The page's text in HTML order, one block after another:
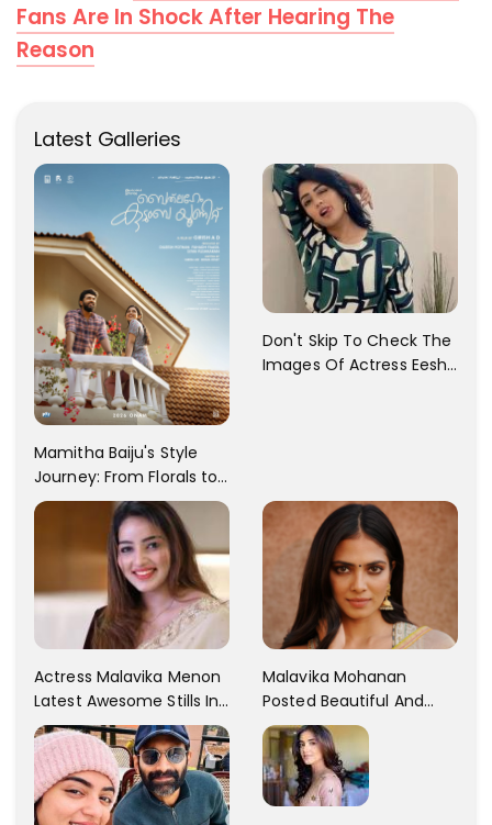
Fans Are In Shock After Hearing The
Reason
Latest Galleries
Mamitha Baiju's Style
Journey: From Florals to
Traditional Elegance
Don't Skip To Check The
Images Of Actress Eesha
Actress Malavika Menon
Latest Awesome Stills In
A Gorgeous Beige
Saree...
Malavika Mohanan
Posted Beautiful And
Sexy Pictures On Her
Instagram Handles!
Check Out Her Pictures..